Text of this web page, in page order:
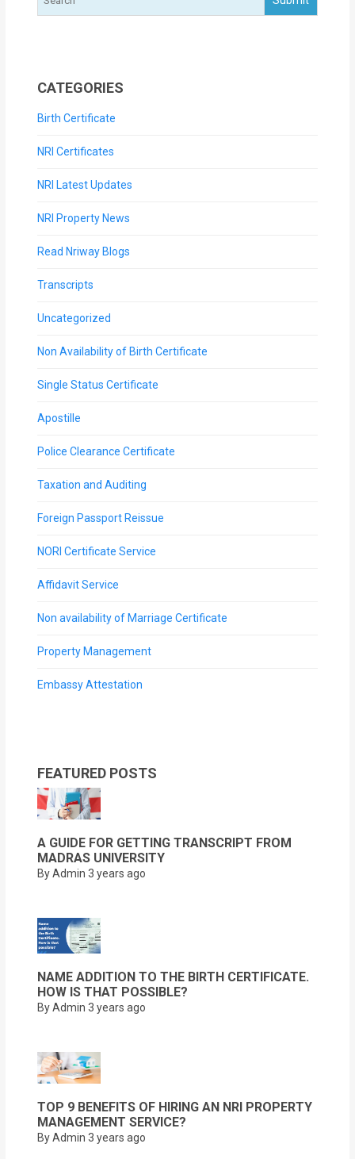
Services
CATEGORIES
Birth Certificate
NRI Certificates
NRI Latest Updates
NRI Property News
Read Nriway Blogs
Transcripts
Uncategorized
Non Availability of Birth Certificate
Single Status Certificate
Apostille
Police Clearance Certificate
Taxation and Auditing
Foreign Passport Reissue
NORI Certificate Service
Affidavit Service
Non availability of Marriage Certificate
Property Management
Embassy Attestation
FEATURED POSTS
A GUIDE FOR GETTING TRANSCRIPT FROM
MADRAS UNIVERSITY
By Admin 3 years ago
NAME ADDITION TO THE BIRTH CERTIFICATE.
HOW IS THAT POSSIBLE?
By Admin 3 years ago
TOP 9 BENEFITS OF HIRING AN NRI PROPERTY
MANAGEMENT SERVICE?
By Admin 3 years ago